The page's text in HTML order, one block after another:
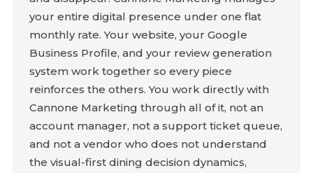
your entire digital presence under one flat
monthly rate. Your website, your Google
Business Profile, and your review generation
system work together so every piece
reinforces the others. You work directly with
Cannone Marketing through all of it, not an
account manager, not a support ticket queue,
and not a vendor who does not understand
the visual-first dining decision dynamics,